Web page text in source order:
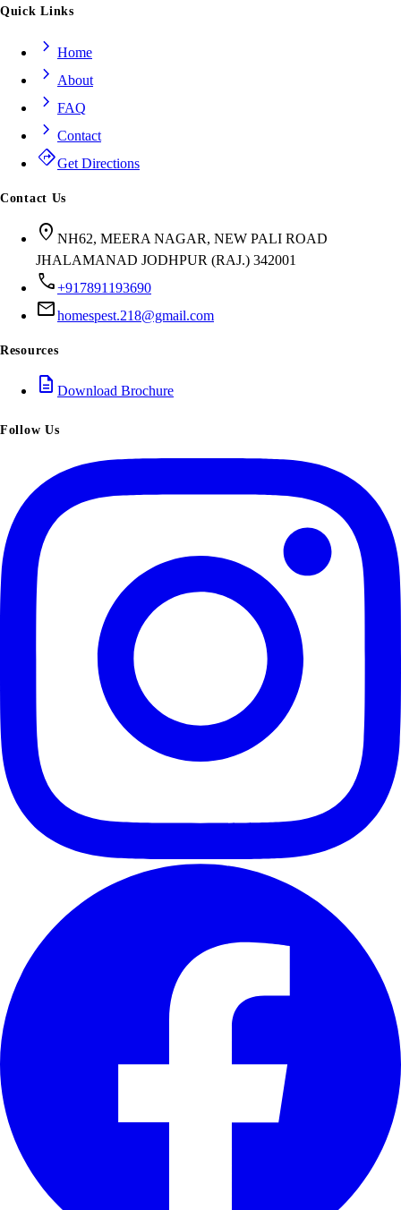
Quick Links
chevron_right Home
chevron_right About
chevron_right FAQ
chevron_right Contact
directionsGet Directions
Contact Us
location_on NH62, MEERA NAGAR, NEW PALI ROAD
JHALAMANAD JODHPUR (RAJ.) 342001
call+917891193690
mailhomespest.218@gmail.com
Resources
description Download Brochure
Follow Us